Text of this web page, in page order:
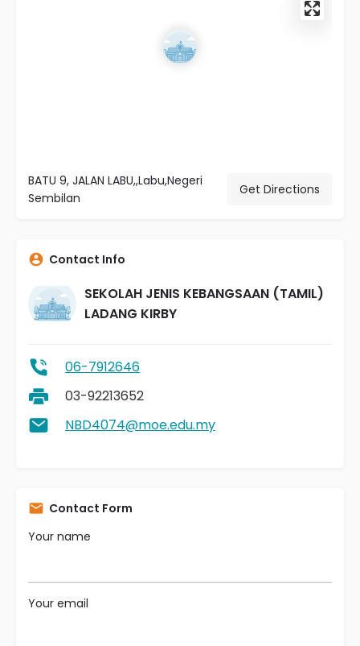
BATU 9, JALAN LABU,,Labu,Negeri
Sembilan
Get Directions
Contact Info
SEKOLAH JENIS KEBANGSAAN (TAMIL)
LADANG KIRBY
06-7912646
03-92213652
NBD4074@moe.edu.my
Contact Form
Your name
Your email